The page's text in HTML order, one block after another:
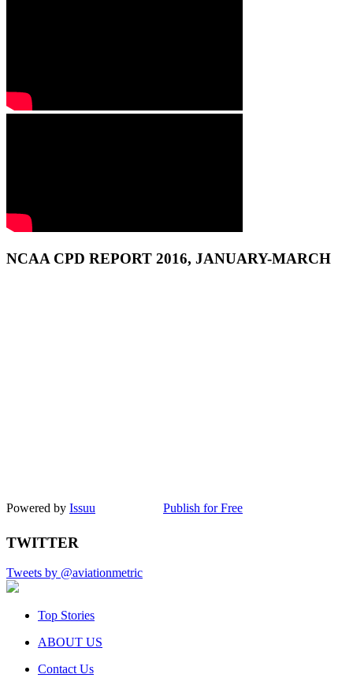
NCAA CPD REPORT 2016, JANUARY-MARCH
Powered by Issuu Publish for Free
TWITTER
Tweets by @aviationmetric
Top Stories
ABOUT US
Contact Us